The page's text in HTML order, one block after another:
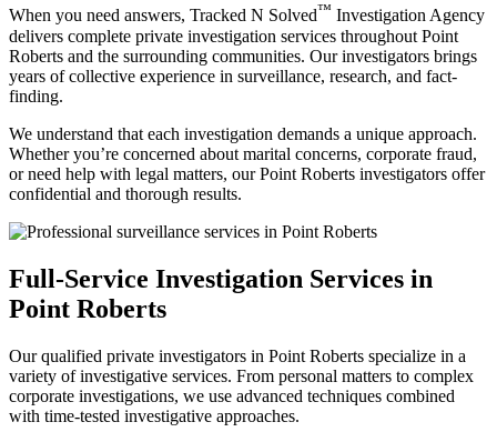
When you need answers, Tracked N Solved™ Investigation Agency
delivers complete private investigation services throughout Point
Roberts and the surrounding communities. Our investigators brings
years of collective experience in surveillance, research, and fact-
finding.
We understand that each investigation demands a unique approach.
Whether you’re concerned about marital concerns, corporate fraud,
or need help with legal matters, our Point Roberts investigators offer
confidential and thorough results.
Full-Service Investigation Services in
Point Roberts
Our qualified private investigators in Point Roberts specialize in a
variety of investigative services. From personal matters to complex
corporate investigations, we use advanced techniques combined
with time-tested investigative approaches.